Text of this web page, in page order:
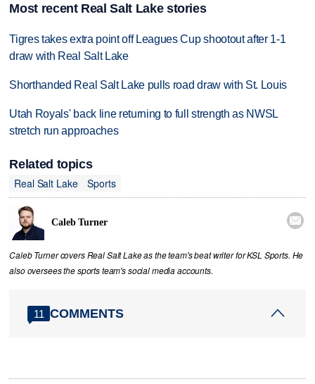
Most recent Real Salt Lake stories
Tigres takes extra point off Leagues Cup shootout after 1-1
draw with Real Salt Lake
Shorthanded Real Salt Lake pulls road draw with St. Louis
Utah Royals' back line returning to full strength as NWSL
stretch run approaches
Related topics
Real Salt Lake
Sports
Caleb Turner 
Caleb Turner covers Real Salt Lake as the team's beat writer for KSL Sports. He
also oversees the sports team's social media accounts.
11 COMMENTS